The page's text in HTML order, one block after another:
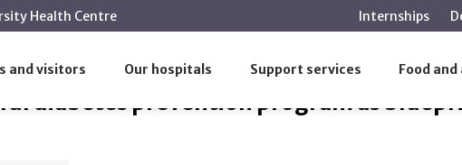
content
and visitors Our hospitals Support services Food
Internships
Health Centre
diabetes prevention program as